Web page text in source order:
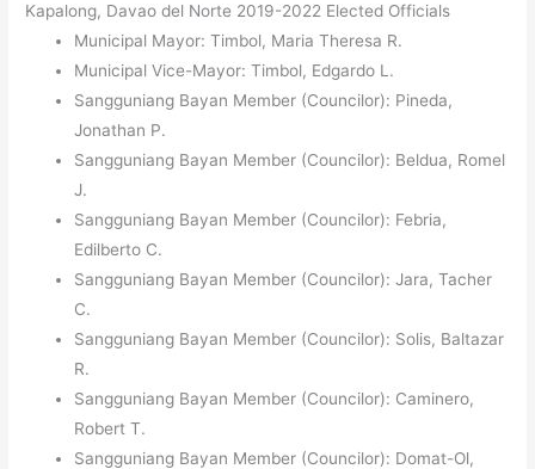
Kapalong, Davao del Norte 2019-2022 Elected Officials
Municipal Mayor: Timbol, Maria Theresa R.
Municipal Vice-Mayor: Timbol, Edgardo L.
Sangguniang Bayan Member (Councilor): Pineda,
Jonathan P.
Sangguniang Bayan Member (Councilor): Beldua, Romel
J.
Sangguniang Bayan Member (Councilor): Febria,
Edilberto C.
Sangguniang Bayan Member (Councilor): Jara, Tacher
C.
Sangguniang Bayan Member (Councilor): Solis, Baltazar
R.
Sangguniang Bayan Member (Councilor): Caminero,
Robert T.
Sangguniang Bayan Member (Councilor): Domat-Ol,